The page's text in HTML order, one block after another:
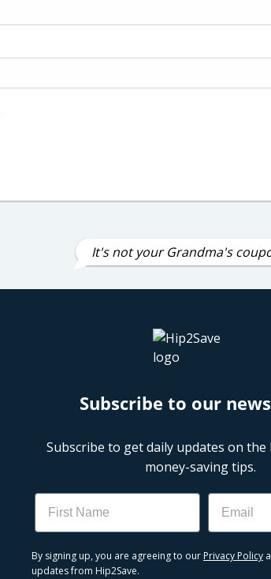
It's not your Grandma's
Subscribe to our
Subscribe to get daily updates on the
money-saving tips.
Name Email
By signing up, you are agreeing to our Privacy Policy
updates from Hip2Save.